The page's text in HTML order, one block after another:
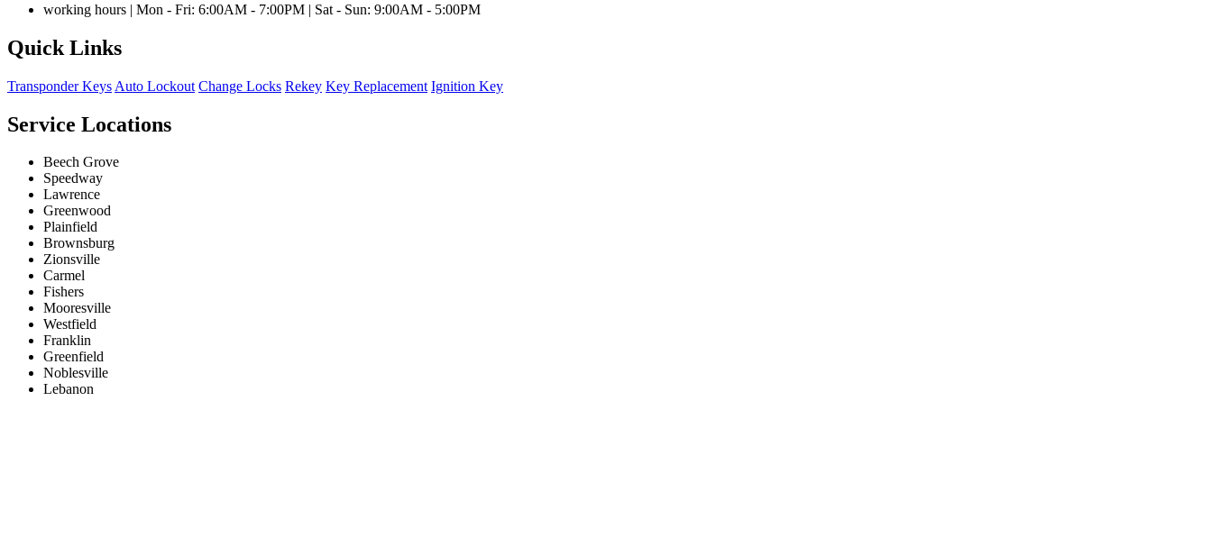
working hours | Mon - Fri: 6:00AM - 7:00PM | Sat - Sun: 9:00AM - 5:00PM
Quick Links
Transponder Keys Auto Lockout Change Locks Rekey Key Replacement Ignition Key
Service Locations
Beech Grove
Speedway
Lawrence
Greenwood
Plainfield
Brownsburg
Zionsville
Carmel
Fishers
Mooresville
Westfield
Franklin
Greenfield
Noblesville
Lebanon